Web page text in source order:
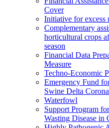
Cover
Initiative for excess
Complementary
horticultural crops
season
Financial Data
Measure
Techno-Economic
Emergency Fund
Swine Delta
Waterfowl
Support Program
Wasting Disease in